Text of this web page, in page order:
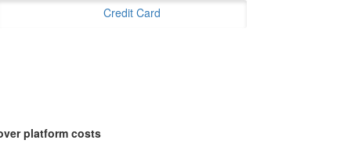
Credit Card
platform costs